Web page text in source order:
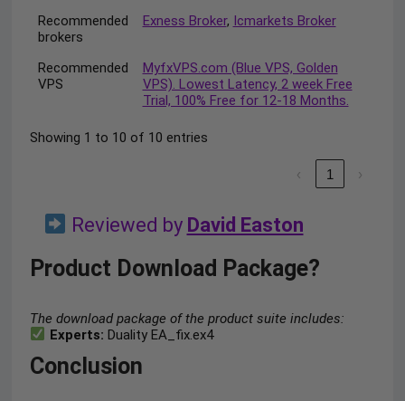
Recommended
brokers
Exness Broker, Icmarkets Broker
Recommended
VPS
MyfxVPS.com (Blue VPS, Golden
VPS). Lowest Latency, 2 week Free
Trial, 100% Free for 12-18 Months.
Showing 1 to 10 of 10 entries
‹ 1 ›
Reviewed by David Easton
Product Download Package?
The download package of the product suite includes:
Experts: Duality EA_fix.ex4
Conclusion